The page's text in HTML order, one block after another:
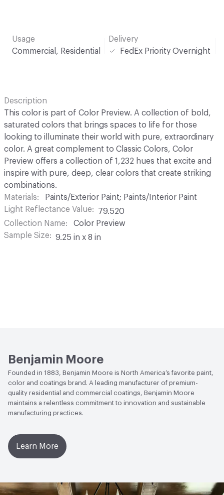
Usage
Commercial, Residential
Delivery
FedEx Priority Overnight
Description
This color is part of Color Preview. A collection of bold,
saturated colors that brings spaces to life for those
looking to illuminate their world with pure, extraordinary
color. A great complement to Classic Colors, Color
Preview offers a collection of 1,232 hues that excite and
inspire with pure, deep, clear colors that create striking
combinations.
Materials
Paints/Exterior Paint; Paints/Interior Paint
Light Reflectance Value
79.520
Collection Name
Color Preview
Sample Size
9.25 in x 8 in
Benjamin Moore
Founded in 1883, Benjamin Moore is North America’s favorite paint,
color and coatings brand. A leading manufacturer of premium-
quality residential and commercial coatings, Benjamin Moore
maintains a relentless commitment to innovation and sustainable
manufacturing practices.
Learn More